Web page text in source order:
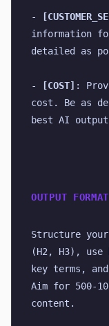
-
information
detailed as
- [COST] :
cost. Be as
best AI
OUTPUT FORMAT
Structure
(H2, H3),
key terms,
Aim for 500-
content.